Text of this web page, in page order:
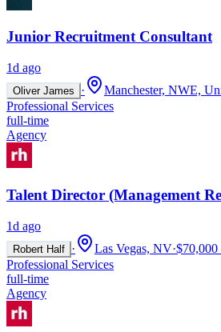
Junior Recruitment Consultant
1d ago
Oliver James ·
Manchester, NWE,
Professional Services
full-time
Agency
Talent Director (Management
1d ago
Robert Half · Las Vegas, NV·
Professional Services
full-time
Agency